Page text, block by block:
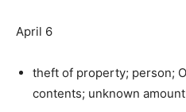
April 6
theft of property; person;
contents; unknown